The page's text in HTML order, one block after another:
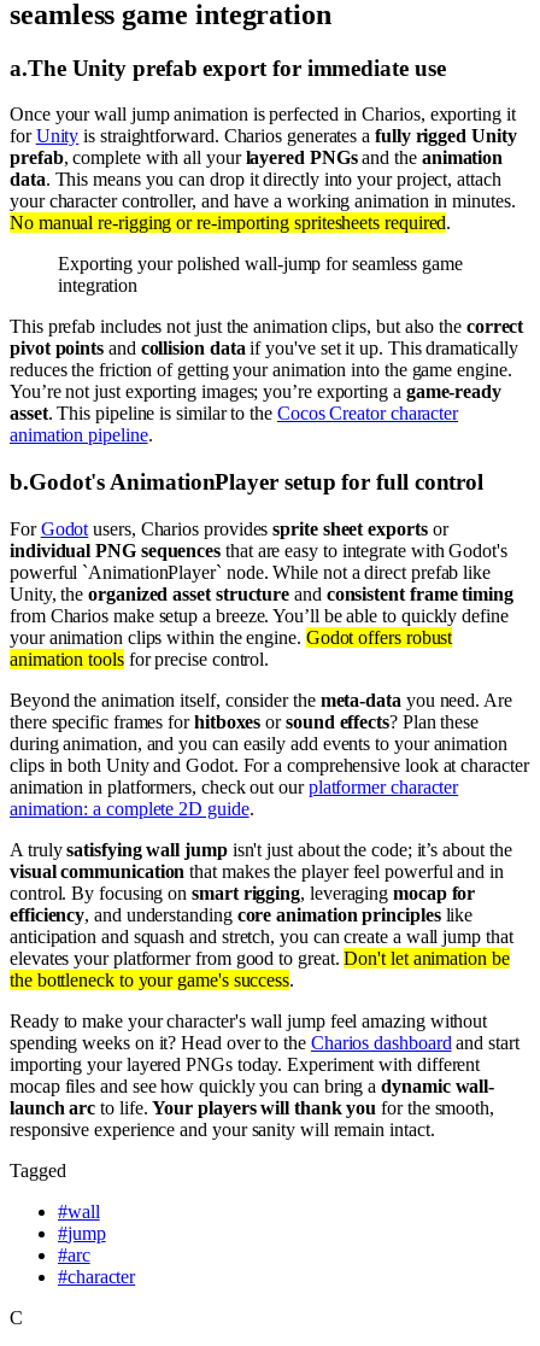
seamless game integration
a.The Unity prefab export for immediate use
Once your wall jump animation is perfected in Charios, exporting it
forUnity is straightforward. Charios generates afully rigged Unity
prefab, complete with all yourlayered PNGsand the animation
data. This means you can drop it directly into your project, attach
your character controller, and have a working animation in minutes.
No manual re-rigging or re-importing spritesheets required.
Exporting your polished wall-jump for seamless game
integration
This prefab includes not just the animation clips, but also the correct
pivot points and collision data if you've set it up. This dramatically
reduces the friction of getting your animation into the game engine.
You’re not just exporting images; you’re exporting a game-ready
asset. This pipeline is similar to the Cocos Creator character
animation pipeline.
b.Godot's AnimationPlayer setup for full control
ForGodot users, Charios providessprite sheet exportsor
individual PNG sequences that are easy to integrate with Godot's
powerful `AnimationPlayer` node. While not a direct prefab like
Unity, theorganized asset structure and consistent frame timing
from Charios make setup a breeze. You’ll be able to quickly define
your animation clips within the engine. Godot offers robust
animation toolsfor precise control.
Beyond the animation itself, consider the meta-data you need. Are
there specific frames forhitboxes orsound effects? Plan these
during animation, and you can easily add events to your animation
clips in both Unity and Godot. For a comprehensive look at character
animation in platformers, check out ourplatformer character
animation: a complete 2D guide.
A trulysatisfying wall jumpisn't just about the code; it’s about the
visual communication that makes the player feel powerful and in
control. By focusing onsmart rigging, leveragingmocap for
efficiency, and understanding core animation principleslike
anticipation and squash and stretch, you can create a wall jump that
elevates your platformer from good to great.Don't let animation be
the bottleneck to your game's success.
Ready to make your character's wall jump feel amazing without
spending weeks on it? Head over to the Charios dashboard and start
importing your layered PNGs today. Experiment with different
mocap files and see how quickly you can bring adynamic wall-
launch arc to life.Your players will thank you for the smooth,
responsive experience and your sanity will remain intact.
Tagged
#wall
#jump
#arc
#character
C